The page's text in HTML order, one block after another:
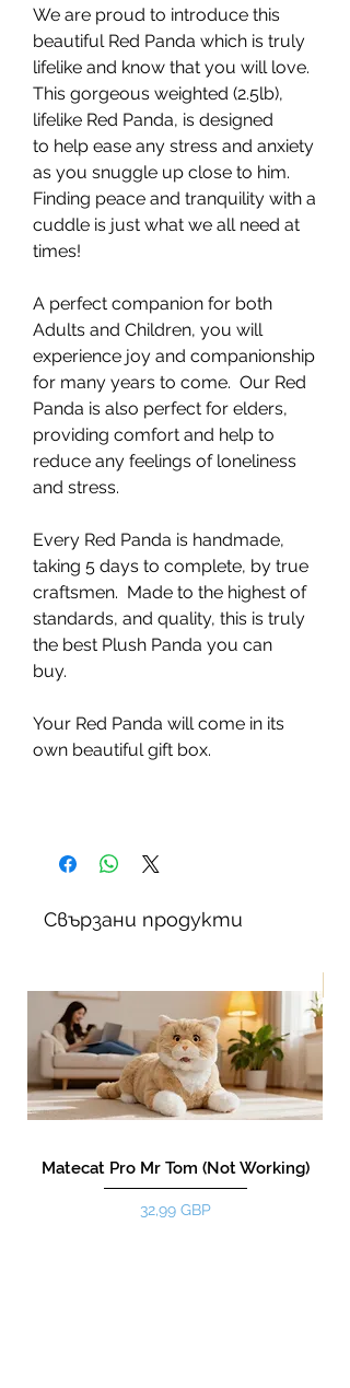
We are proud to introduce this
beautiful Red Panda which is truly
lifelike and know that you will love.
This gorgeous weighted (2.5lb),
lifelike Red Panda, is designed
to help ease any stress and anxiety
as you snuggle up close to him.
Finding peace and tranquility with a
cuddle is just what we all need at
times!
A perfect companion for both
Adults and Children, you will
experience joy and companionship
for many years to come. Our Red
Panda is also perfect for elders,
providing comfort and help to
reduce any feelings of loneliness
and stress.
Every Red Panda is handmade,
taking 5 days to complete, by true
craftsmen. Made to the highest of
standards, and quality, this is truly
the best Plush Panda you can
buy.
Your Red Panda will come in its
own beautiful gift box.
Свързани продукти
Matecat Pro Mr Tom (Not Working)
Цена
32,99 GBP